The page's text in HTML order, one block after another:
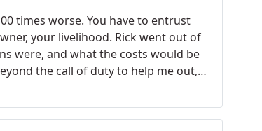
times worse. You have to entrust
your livelihood. Rick went out of
were, and what the costs would be
the call of duty to help me out,